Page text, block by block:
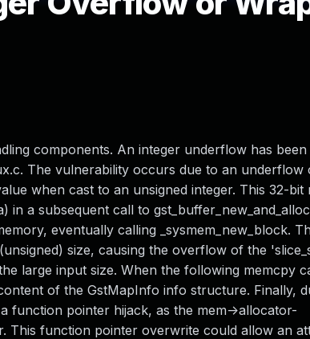
components. An integer underflow has been
The vulnerability occurs due to an underflow
when cast to an unsigned integer. This 32-bit
a subsequent call to
eventually calling _sysmem_new_block.
size, causing the overflow of the
large input size. When the following memcpy
of the GstMapInfo info structure. Finally,
function pointer hijack, as the mem->allocator-
This function pointer overwrite could allow an